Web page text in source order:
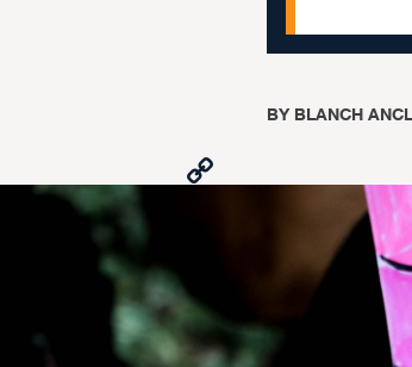
BYBLANCH
Facebook
Viber